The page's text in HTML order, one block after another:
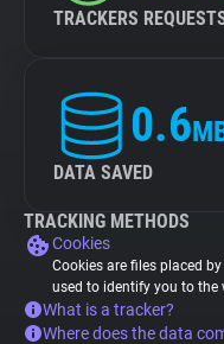
TRACKERS
0.6
DATA SAVED
TRACKING METHODS
Cookies
Cookies are files placed
used to identify you to the
What is a tracker?
Where does the data